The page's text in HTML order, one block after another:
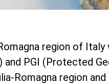
region of
PGI (Protected
Romagna region